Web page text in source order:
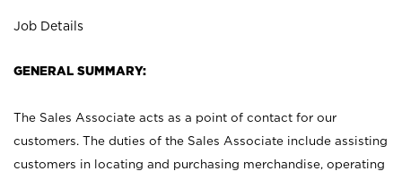
Job Details
GENERAL SUMMARY:
The Sales Associate acts as a point of contact for our
customers. The duties of the Sales Associate include assisting
customers in locating and purchasing merchandise, operating